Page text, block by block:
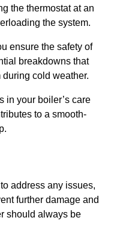
the thermostat at an
the system.
ensure the safety of
breakdowns that
cold weather.
in your boiler’s care
to a smooth-
address any issues,
further damage and
should always be